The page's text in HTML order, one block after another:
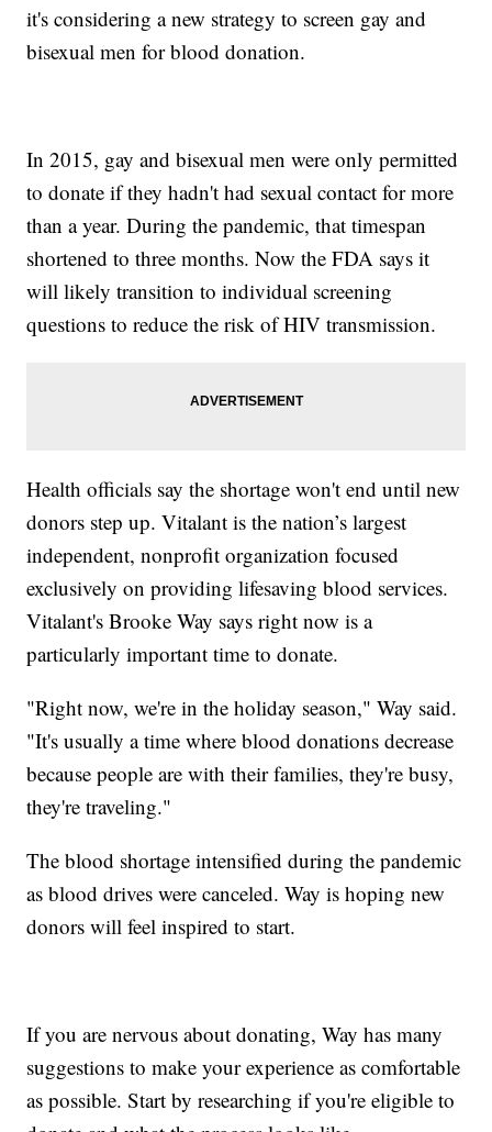
it's considering a new strategy to screen gay and
bisexual men for blood donation.
In 2015, gay and bisexual men were only permitted
to donate if they hadn't had sexual contact for more
than a year. During the pandemic, that timespan
shortened to three months. Now the FDA says it
will likely transition to individual screening
questions to reduce the risk of HIV transmission.
Health officials say the shortage won't end until new
donors step up. Vitalant is the nation’s largest
independent, nonprofit organization focused
exclusively on providing lifesaving blood services.
Vitalant's Brooke Way says right now is a
particularly important time to donate.
"Right now, we're in the holiday season," Way said.
"It's usually a time where blood donations decrease
because people are with their families, they're busy,
they're traveling."
The blood shortage intensified during the pandemic
as blood drives were canceled. Way is hoping new
donors will feel inspired to start.
If you are nervous about donating, Way has many
suggestions to make your experience as comfortable
as possible. Start by researching if you're eligible to